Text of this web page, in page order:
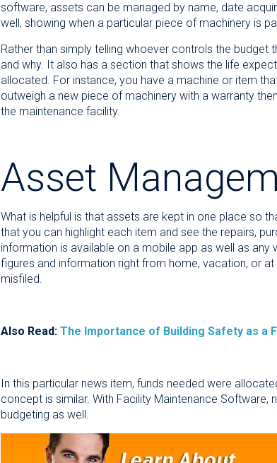
software, assets can be managed by name, date
well, showing when a particular piece of machinery is
Rather than simply telling whoever controls the
and why. It also has a section that shows the life
allocated. For instance, you have a machine or item
outweigh a new piece of machinery with a warranty
the maintenance facility.
Asset
What is helpful is that assets are kept in one place so
that you can highlight each item and see the repairs,
information is available on a mobile app as well as
figures and information right from home, vacation, or
misfiled.
Also Read: The Importance of Building Safety as a
In this particular news item, funds needed were
concept is similar. With Facility Maintenance
budgeting as well.